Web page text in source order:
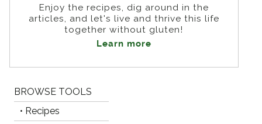
Enjoy the recipes, dig around in the
articles, and let's live and thrive this life
together without gluten!
Learn more
BROWSE TOOLS
• Recipes